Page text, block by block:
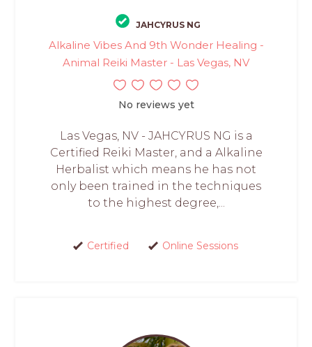
JAHCYRUS NG
Alkaline Vibes And 9th Wonder Healing -
Animal Reiki Master - Las Vegas, NV
No reviews yet
Las Vegas, NV - JAHCYRUS NG is a
Certified Reiki Master, and a Alkaline
Herbalist which means he has not
only been trained in the techniques
to the highest degree,...
Certified Online Sessions